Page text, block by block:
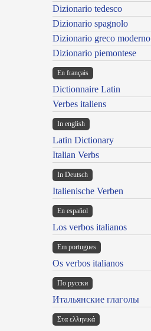
Dizionario tedesco
Dizionario spagnolo
Dizionario greco moderno
Dizionario piemontese
En français
Dictionnaire Latin
Verbes italiens
In english
Latin Dictionary
Italian Verbs
In Deutsch
Italienische Verben
En español
Los verbos italianos
Em portugues
Os verbos italianos
По русски
Итальянские глаголы
Στα ελληνικά